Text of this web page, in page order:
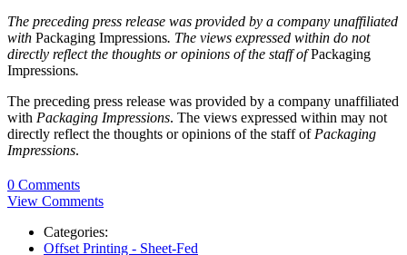
The preceding press release was provided by a company unaffiliated
with Packaging Impressions. The views expressed within do not
directly reflect the thoughts or opinions of the staff ofPackaging
Impressions.
The preceding press release was provided by a company unaffiliated
with Packaging Impressions. The views expressed within may not
directly reflect the thoughts or opinions of the staff ofPackaging
Impressions.
0 Comments
View Comments
Categories:
Offset Printing - Sheet-Fed